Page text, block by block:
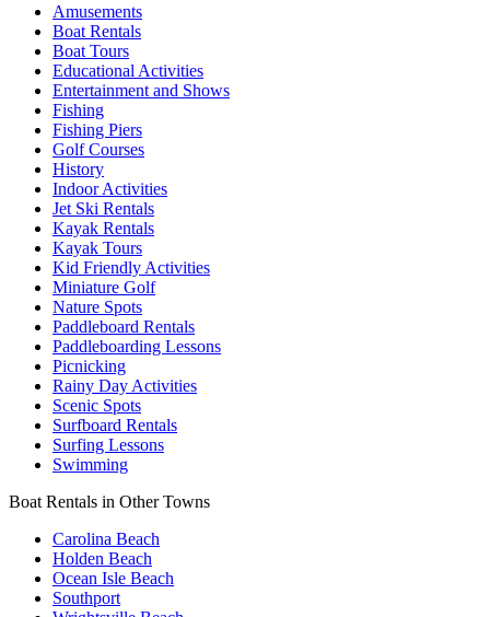
Amusements
Boat Rentals
Boat Tours
Educational Activities
Entertainment and Shows
Fishing
Fishing Piers
Golf Courses
History
Indoor Activities
Jet Ski Rentals
Kayak Rentals
Kayak Tours
Kid Friendly Activities
Miniature Golf
Nature Spots
Paddleboard Rentals
Paddleboarding Lessons
Picnicking
Rainy Day Activities
Scenic Spots
Surfboard Rentals
Surfing Lessons
Swimming
Boat Rentals in Other Towns
Carolina Beach
Holden Beach
Ocean Isle Beach
Southport